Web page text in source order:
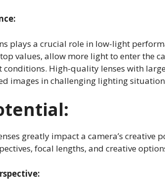
plays a crucial role in low-light
values, allow more light to enter the
High-quality lenses with
images in challenging lighting
greatly impact a camera’s creative
focal lengths, and creative